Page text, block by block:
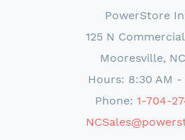
PowerStore
125 N
Mooresville,
Hours: 8:30 AM -
Phone: 1-704-